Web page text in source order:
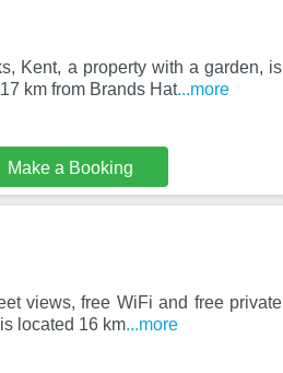
Kent, a property with a garden, is
km from Brands Hat...more
Make a Booking
views, free WiFi and free private
located 16 km...more